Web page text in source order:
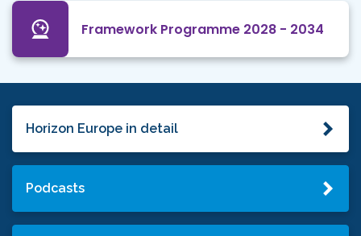
Framework Programme 2028 - 2034
Horizon Europe in detail
Podcasts